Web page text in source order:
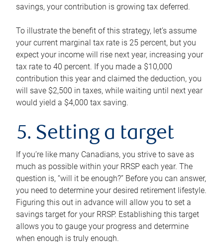
savings, your contribution is growing tax deferred.
To illustrate the benefit of this strategy, let’s assume
your current marginal tax rate is 25 percent, but you
expect your income will rise next year, increasing your
tax rate to 40 percent. If you made a $10,000
contribution this year and claimed the deduction, you
will save $2,500 in taxes, while waiting until next year
would yield a $4,000 tax saving.
5. Setting a target
If you’re like many Canadians, you strive to save as
much as possible within your RRSP each year. The
question is, “will it be enough?” Before you can answer,
you need to determine your desired retirement lifestyle.
Figuring this out in advance will allow you to set a
savings target for your RRSP. Establishing this target
allows you to gauge your progress and determine
when enough is truly enough.